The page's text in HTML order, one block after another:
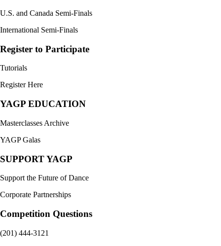
U.S. and Canada Semi-Finals
International Semi-Finals
Register to Participate
Tutorials
Register Here
YAGP EDUCATION
Masterclasses Archive
YAGP Galas
SUPPORT YAGP
Support the Future of Dance
Corporate Partnerships
Competition Questions
(201) 444-3121